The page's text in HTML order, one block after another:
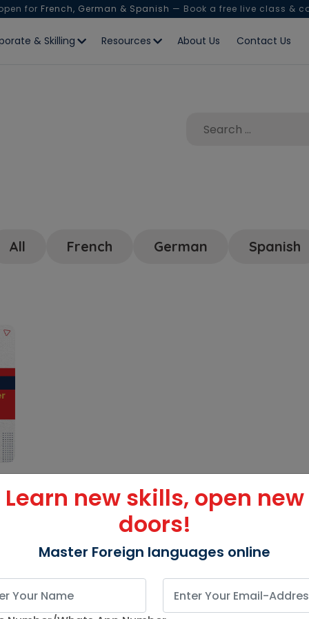
for French, German & Spanish — Book a free live class &
& Skilling Resources About Us Contact Us
All French German Spanish
Learn new skills, open new
doors!
Master Foreign languages online